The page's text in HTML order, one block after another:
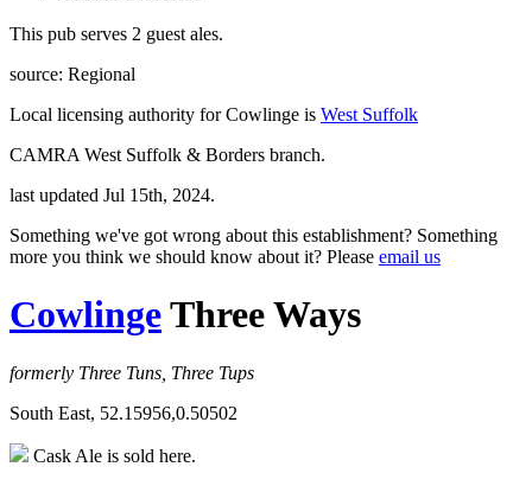
This pub serves 2 guest ales.
source: Regional
Local licensing authority for Cowlinge is West Suffolk
CAMRA West Suffolk & Borders branch.
last updated Jul 15th, 2024.
Something we've got wrong about this establishment? Something
more you think we should know about it? Please email us
CowlingeThree Ways
formerly Three Tuns, Three Tups
South East, 52.15956,0.50502
Cask Ale is sold here.